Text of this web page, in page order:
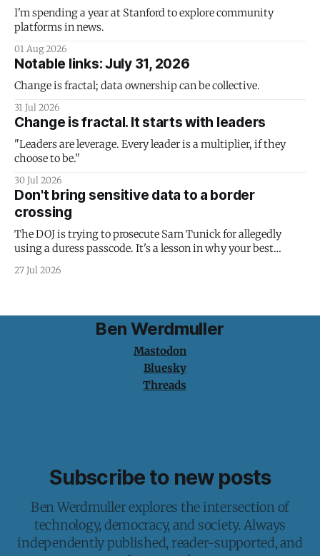
I'm spending a year at Stanford to explore community
platforms in news.
01 Aug 2026
Notable links: July 31, 2026
Change is fractal; data ownership can be collective.
31 Jul 2026
Change is fractal. It starts with leaders
"Leaders are leverage. Every leader is a multiplier, if they
choose to be."
30 Jul 2026
Don't bring sensitive data to a border
crossing
The DOJ is trying to prosecute Sam Tunick for allegedly
using a duress passcode. It's a lesson in why your best
protection is having nothing to protect.
27 Jul 2026
Ben Werdmuller
Mastodon
Bluesky
Threads
Subscribe to new posts
Ben Werdmuller explores the intersection of
technology, democracy, and society. Always
independently published, reader-supported, and